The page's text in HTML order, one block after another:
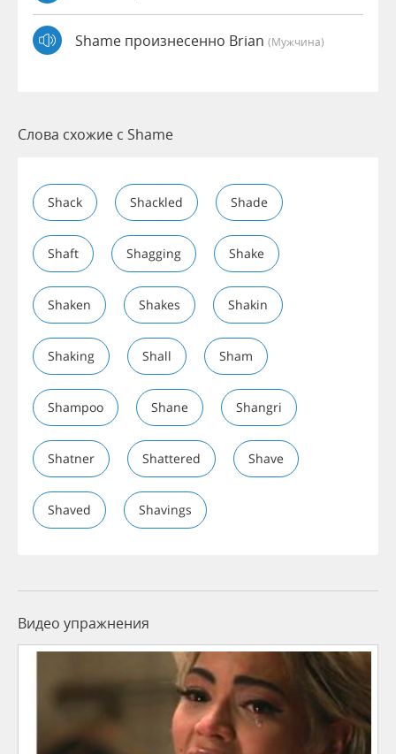
Shame произнесенно Brian (мужчина)
Слова схожие с Shame
Shack Shackled Shade
Shaft Shagging Shake
Shaken Shakes Shakin
Shaking Shall Sham
Shampoo Shane Shangri
Shatner Shattered Shave
Shaved Shavings
Видео упражнения